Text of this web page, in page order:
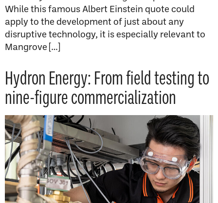
While this famous Albert Einstein quote could
apply to the development of just about any
disruptive technology, it is especially relevant to
Mangrove […]
Hydron Energy: From field testing to
nine-figure commercialization